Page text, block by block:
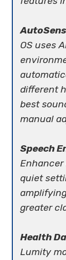
OS uses
different
best
manual
Speech
quiet
greater
Health
Lumity